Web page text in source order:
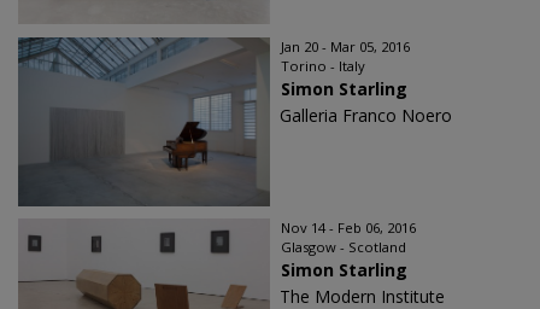
Jan 20 - Mar 05, 2016
Torino - Italy
Simon Starling
Galleria Franco Noero
Nov 14 - Feb 06, 2016
Glasgow - Scotland
Simon Starling
The Modern Institute